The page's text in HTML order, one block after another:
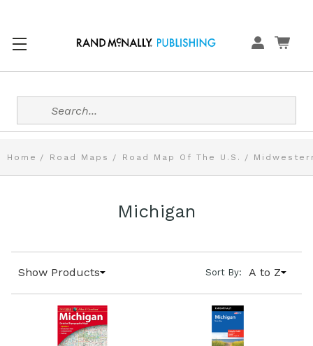
Search
Home Road Maps Road Map Of The U.S.
Michigan
Show Products Sort By: A to Z